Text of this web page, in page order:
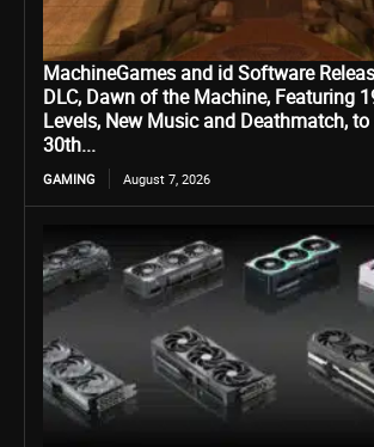
MachineGames and id Software
DLC, Dawn of the Machine, Featuring
Levels, New Music and Deathmatch,
30th...
GAMING August 7, 2026